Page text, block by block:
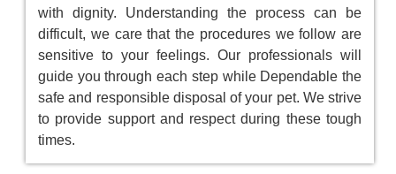
with dignity. Understanding the process can be
difficult, we care that the procedures we follow are
sensitive to your feelings. Our professionals will
guide you through each step while Dependable the
safe and responsible disposal of your pet. We strive
to provide support and respect during these tough
times.